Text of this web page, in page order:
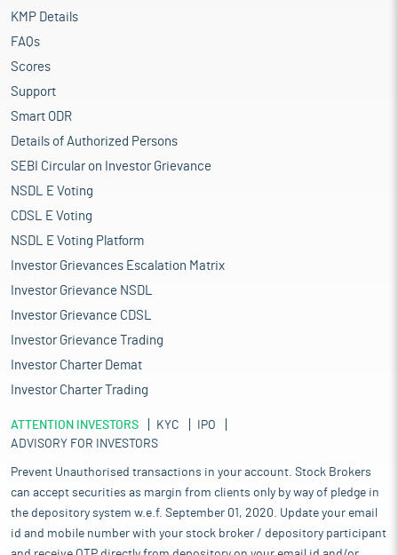
KMP Details
FAQs
Scores
Support
Smart ODR
Details of Authorized Persons
SEBI Circular on Investor Grievance
NSDL E Voting
CDSL E Voting
NSDL E Voting Platform
Investor Grievances Escalation Matrix
Investor Grievance NSDL
Investor Grievance CDSL
Investor Grievance Trading
Investor Charter Demat
Investor Charter Trading
ATTENTION INVESTORS KYC
IPO
ADVISORY FOR INVESTORS
Prevent Unauthorised transactions in your account. Stock Brokers
can accept securities as margin from clients only by way of pledge in
the depository system w.e.f. September 01, 2020. Update your email
id and mobile number with your stock broker / depository participant